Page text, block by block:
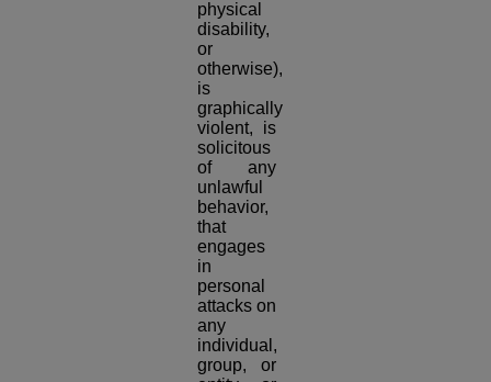
physical
disability,
or
otherwise),
is
graphically
violent, is
solicitous
of any
unlawful
behavior,
that
engages
in
personal
attacks on
any
individual,
group, or